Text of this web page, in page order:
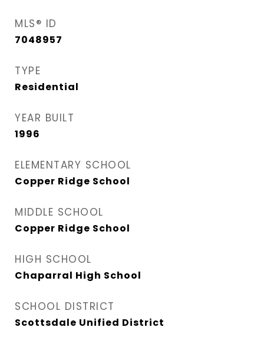
MLS® ID
7048957
TYPE
Residential
YEAR BUILT
1996
ELEMENTARY SCHOOL
Copper Ridge School
MIDDLE SCHOOL
Copper Ridge School
HIGH SCHOOL
Chaparral High School
SCHOOL DISTRICT
Scottsdale Unified District